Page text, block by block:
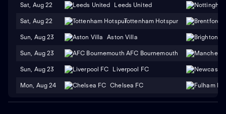
Sat, Aug 22 Leeds United
Sat, Aug 22 Tottenham Hotspur
Sun, Aug 23 Aston Villa
Sun, Aug 23 AFC Bournemouth
Sun, Aug 23 Liverpool FC
Mon, Aug 24 Chelsea FC